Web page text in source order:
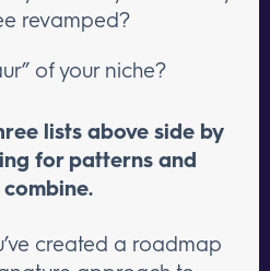
revamped?
of your niche?
lists above side by
for patterns and
created a roadmap